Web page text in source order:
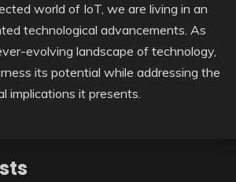
world of IoT, we are living in an
technological advancements. As
evolving landscape of technology,
its potential while addressing the
implications it presents.